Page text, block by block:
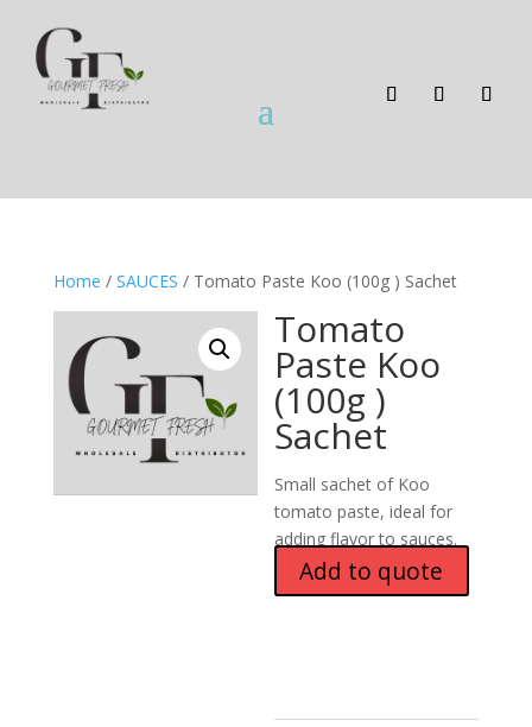
Home / SAUCES / Tomato Paste Koo (100g ) Sachet
Tomato
Paste Koo
(100g )
Sachet
Small sachet of Koo
tomato paste, ideal for
adding flavor to sauces.
Add to quote